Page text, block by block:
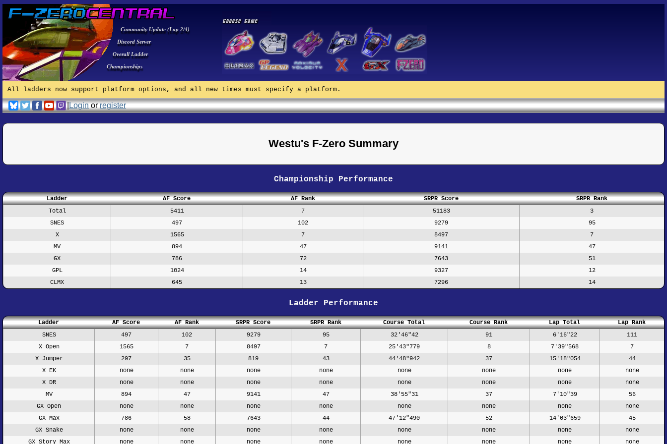
Community Update (Lap 2/4)
Discord Server
Overall Ladder
Championships
All ladders now support platform options, and all new times must specify a platform.
|Loginorregister
Westu's F-Zero Summary
Championship Performance
Ladder AF Score AF Rank SRPR Score
SRPR Rank
Total
5411 7 51183
3
SNES
497 102 9279
95
X
1565 7 8497
7
MV
894 47 9141
47
GX
786 72 7643
51
GPL
1024 14 9327
12
CLMX
645 13 7296 14
Ladder Performance
Ladder AF Score AF Rank SRPR Score SRPR Rank Course Total Course Rank Lap Total
Lap Rank
SNES
497 102 9279 95 32'46"42 91 6'16"22
111
X Open
1565 7 8497 7 25'43"779 8 7'39"568
7
X Jumper
297 35 819 43 44'48"942 37 15'18"054
44
X EK
none none none none none none none
none
X DR
none none none none none none none
none
MV
894 47 9141 47 38'55"31 37 7'10"39
56
GX Open
none none none none none none none
none
GX Max
786 58 7643 44 47'12"490 52 14'03"659
45
GX Snake
none none none none none none none
none
GX Story Max
none none none none none none none none